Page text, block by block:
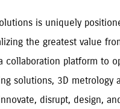
is uniquely
the greatest value
collaboration platform to
solutions, 3D
disrupt, design,